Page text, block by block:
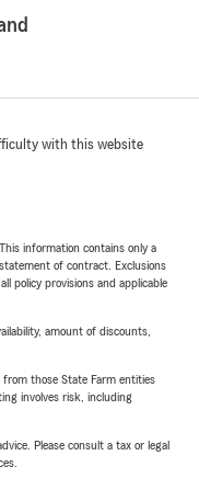
with this website
information contains only a
of contract. Exclusions
policy provisions and applicable
amount of discounts,
those State Farm entities
involves risk, including
Please consult a tax or legal